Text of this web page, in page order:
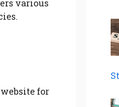
various
for